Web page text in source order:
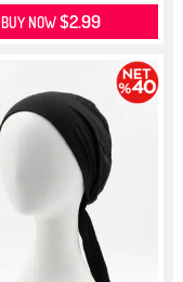
BUY NOW$2.99